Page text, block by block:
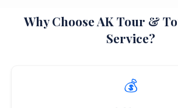
Why Choose AK Tour &
Service?
💰